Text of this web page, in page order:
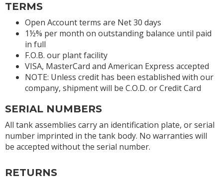
TERMS
Open Account terms are Net 30 days
1½% per month on outstanding balance until paid
in full
F.O.B. our plant facility
VISA, MasterCard and American Express accepted
NOTE: Unless credit has been established with our
company, shipment will be C.O.D. or Credit Card
SERIAL NUMBERS
All tank assemblies carry an identification plate, or serial
number imprinted in the tank body. No warranties will
be accepted without the serial number.
RETURNS